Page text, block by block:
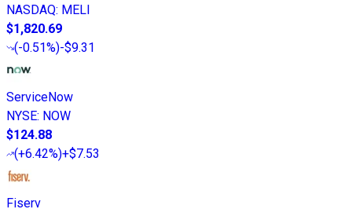
NASDAQ: MELI
$1,820.69
(-0.51%)-$9.31
ServiceNow
NYSE: NOW
$124.88
(+6.42%)+$7.53
Fiserv